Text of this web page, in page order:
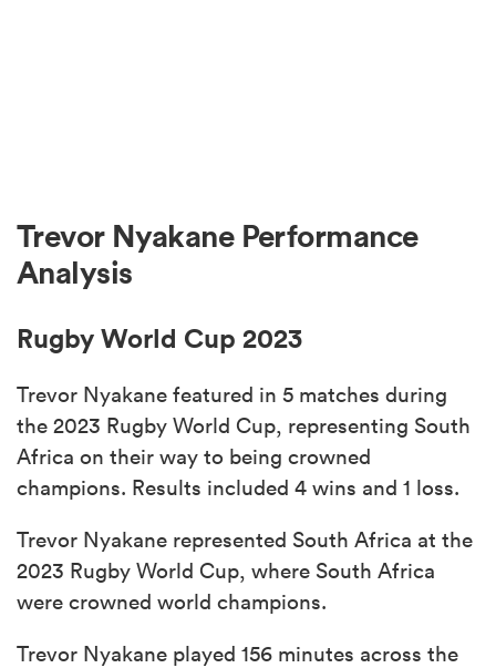
Trevor Nyakane Performance
Analysis
Rugby World Cup 2023
Trevor Nyakane featured in 5 matches during
the 2023 Rugby World Cup, representing South
Africa on their way to being crowned
champions. Results included 4 wins and 1 loss.
Trevor Nyakane represented South Africa at the
2023 Rugby World Cup, where South Africa
were crowned world champions.
Trevor Nyakane played 156 minutes across the